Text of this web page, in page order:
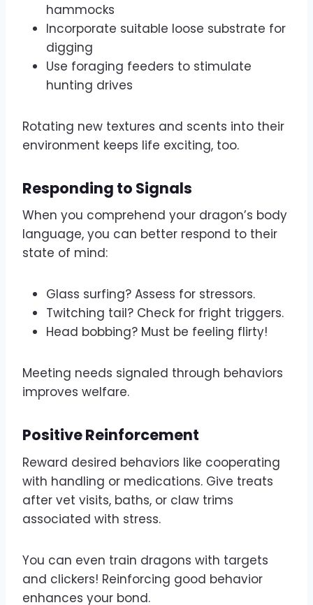
hammocks
Incorporate suitable loose substrate for
digging
Use foraging feeders to stimulate
hunting drives
Rotating new textures and scents into their
environment keeps life exciting, too.
Responding to Signals
When you comprehend your dragon’s body
language, you can better respond to their
state of mind:
Glass surfing? Assess for stressors.
Twitching tail? Check for fright triggers.
Head bobbing? Must be feeling flirty!
Meeting needs signaled through behaviors
improves welfare.
Positive Reinforcement
Reward desired behaviors like cooperating
with handling or medications. Give treats
after vet visits, baths, or claw trims
associated with stress.
You can even train dragons with targets
and clickers! Reinforcing good behavior
enhances your bond.